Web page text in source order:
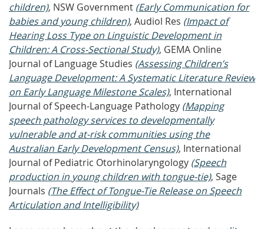
children), NSW Government (Early Communication for
babies and young children), Audiol Res (Impact of
Hearing Loss Type on Linguistic Development in
Children: A Cross-Sectional Study), GEMA Online
Journal of Language Studies (Assessing Children’s
Language Development: A Systematic Literature Review
on Early Language Milestone Scales), International
Journal of Speech-Language Pathology (Mapping
speech pathology services to developmentally
vulnerable and at-risk communities using the
Australian Early Development Census), International
Journal of Pediatric Otorhinolaryngology (Speech
production in young children with tongue-tie), Sage
Journals (The Effect of Tongue-Tie Release on Speech
Articulation and Intelligibility)